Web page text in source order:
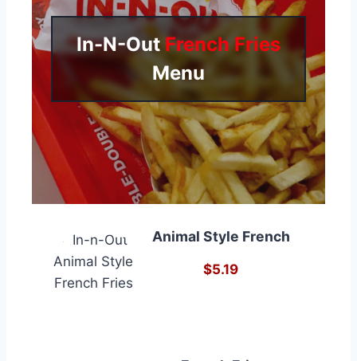
In-N-OutFrench Fries
Menu
Animal Style French
$5.19